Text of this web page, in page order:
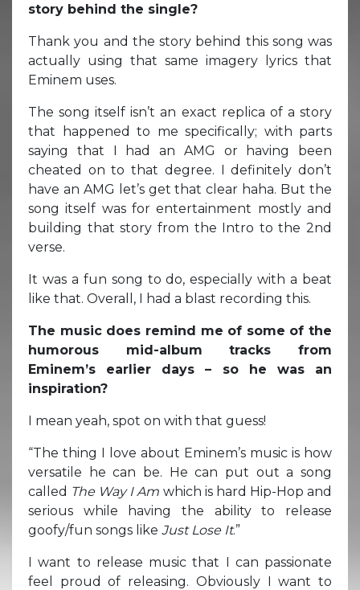
story behind the single?
Thank you and the story behind this song was
actually using that same imagery lyrics that
Eminem uses.
The song itself isn’t an exact replica of a story
that happened to me specifically; with parts
saying that I had an AMG or having been
cheated on to that degree. I definitely don’t
have an AMG let’s get that clear haha. But the
song itself was for entertainment mostly and
building that story from the Intro to the 2nd
verse.
It was a fun song to do, especially with a beat
like that. Overall, I had a blast recording this.
The music does remind me of some of the
humorous mid-album tracks from
Eminem’s earlier days – so he was an
inspiration?
I mean yeah, spot on with that guess!
“The thing I love about Eminem’s music is how
versatile he can be. He can put out a song
called The Way I Am which is hard Hip-Hop and
serious while having the ability to release
goofy/fun songs like Just Lose It.”
I want to release music that I can passionate
feel proud of releasing. Obviously I want to